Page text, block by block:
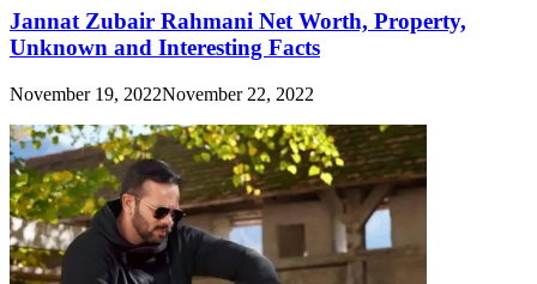
Jannat Zubair Rahmani Net Worth, Property,
Unknown and Interesting Facts
November 19, 2022November 22, 2022